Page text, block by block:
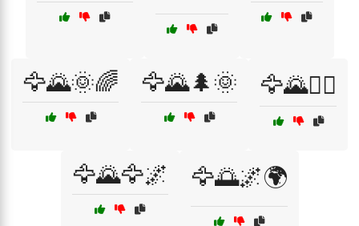
🦅🌄🌞🌈 🦅🌄🌲🌞 🦅🌄🚶‍♂️
🦅🌄🦅🌌 🦅🌅🌌🌍